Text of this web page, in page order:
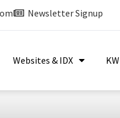
Newsletter Signup
Websites & IDX